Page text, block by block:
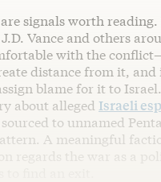
signals worth reading.
Vance and others
with the
distance from it, and
blame for it to
about alleged Israeli
to unnamed
A meaningful
regards the war as a
to find an exit.